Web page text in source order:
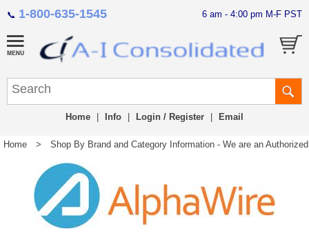
📞 1-800-635-1545 6 am - 4:00 pm M-F PST
Home Info Login / Register Email
Home > Shop By Brand and Category Information - We are an